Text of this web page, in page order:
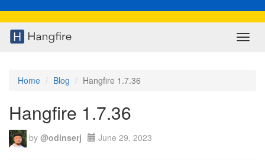
Home Blog Hangfire 1.7.36
Hangfire 1.7.36
by @odinserj June 29, 2023